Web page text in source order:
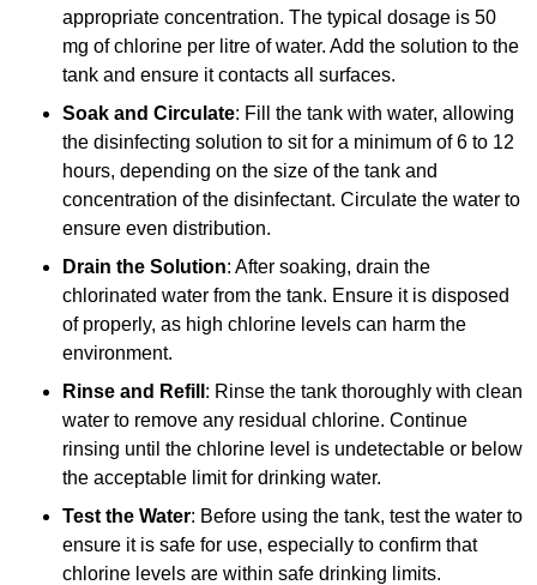
appropriate concentration. The typical dosage is 50
mg of chlorine per litre of water. Add the solution to the
tank and ensure it contacts all surfaces.
Soak and Circulate: Fill the tank with water, allowing
the disinfecting solution to sit for a minimum of 6 to 12
hours, depending on the size of the tank and
concentration of the disinfectant. Circulate the water to
ensure even distribution.
Drain the Solution: After soaking, drain the
chlorinated water from the tank. Ensure it is disposed
of properly, as high chlorine levels can harm the
environment.
Rinse and Refill : Rinse the tank thoroughly with clean
water to remove any residual chlorine. Continue
rinsing until the chlorine level is undetectable or below
the acceptable limit for drinking water.
Test the Water: Before using the tank, test the water to
ensure it is safe for use, especially to confirm that
chlorine levels are within safe drinking limits.